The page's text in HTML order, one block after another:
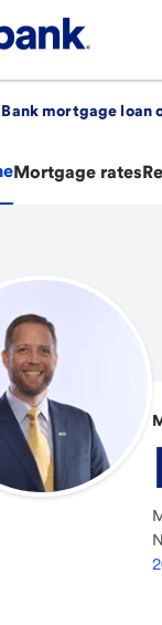
Bank mortgage loan
Mortgage rates